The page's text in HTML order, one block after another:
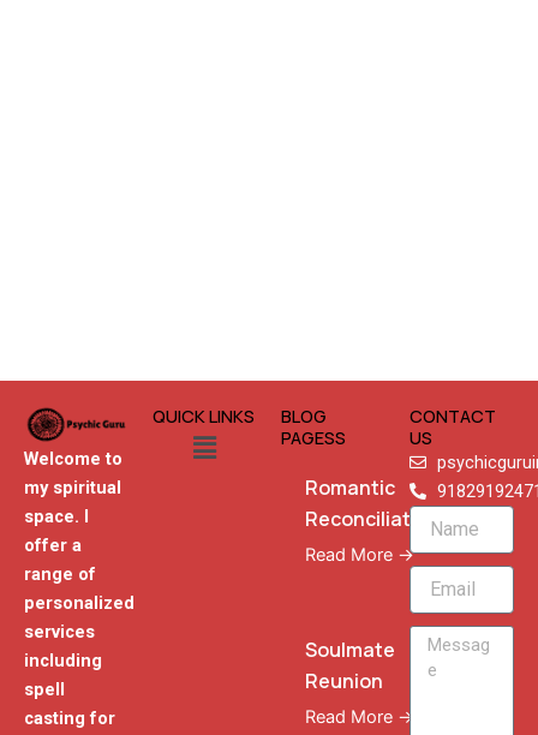
Welcome to
my spiritual
space. I
offer a
range of
personalized
services
including
spell
casting for
QUICK LINKS
Menu
BLOG
PAGESS
Romantic
Reconciliation
Read More →
Soulmate
Reunion
Read More →
CONTACT
US
Name
Email
Message